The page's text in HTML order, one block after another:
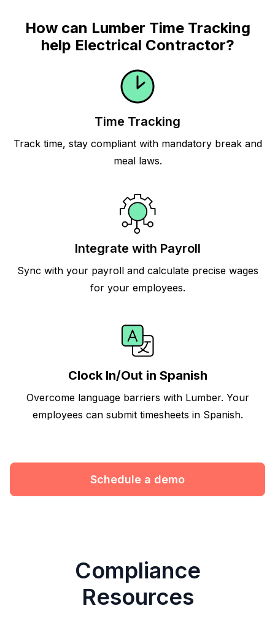
How can Lumber Time Tracking
help Electrical Contractor?
Time Tracking
Track time, stay compliant with mandatory break and
meal laws.
Integrate with Payroll
Sync with your payroll and calculate precise wages
for your employees.
Clock In/Out in Spanish
Overcome language barriers with Lumber. Your
employees can submit timesheets in Spanish.
Schedule a demo
Compliance
Resources